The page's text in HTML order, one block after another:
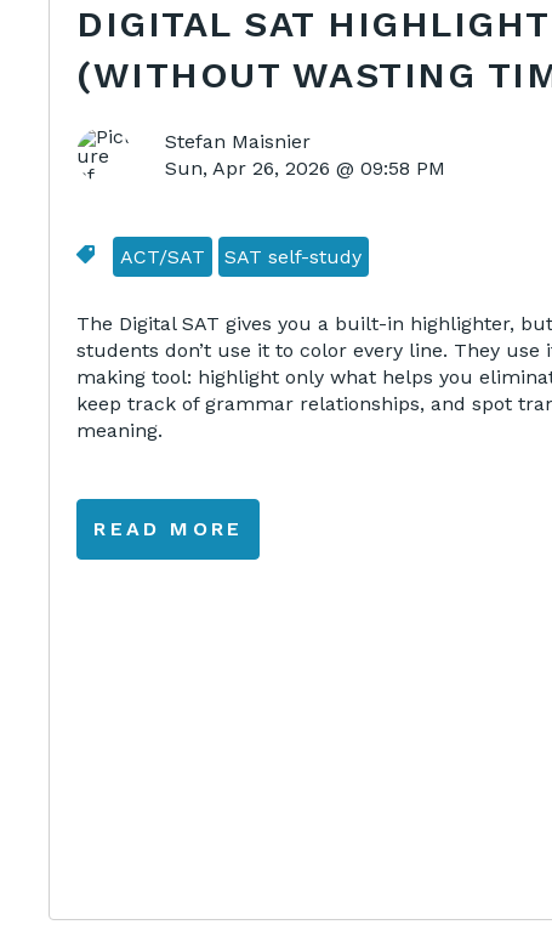
DIGITAL SAT
(WITHOUT WASTING
Stefan Maisnier
Sun, Apr 26, 2026 @ 09:58 PM
ACT/SAT SAT self-study
The Digital SAT gives you a built-in highlighter,
students don’t use it to color every line. They use
making tool: highlight only what helps you
keep track of grammar relationships, and spot
meaning.
READ MORE